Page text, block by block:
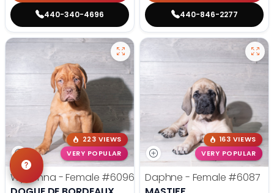
440-340-4696 440-846-2277
223 VIEWS
VERY POPULAR
Wynonna - Female #6096
163 VIEWS
VERY POPULAR
Daphne - Female #6087